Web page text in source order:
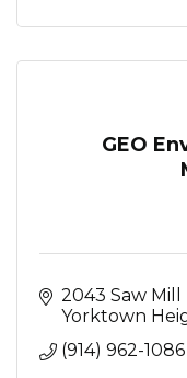
GEO
2043 Saw Mill
Yorktown
(914) 962-1086